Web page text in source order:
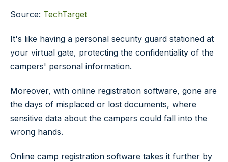
Source: TechTarget
It's like having a personal security guard stationed at
your virtual gate, protecting the confidentiality of the
campers' personal information.
Moreover, with online registration software, gone are
the days of misplaced or lost documents, where
sensitive data about the campers could fall into the
wrong hands.
Online camp registration software takes it further by